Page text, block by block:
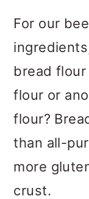
For our
bread
flour or
flour?
than all-
more
crust.